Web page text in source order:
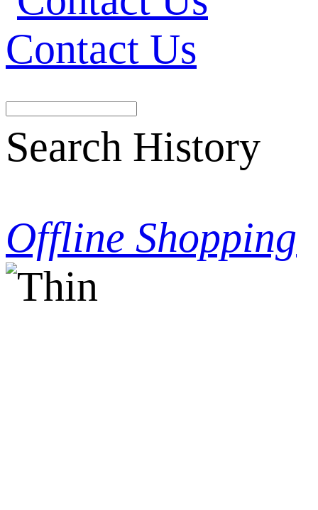
Contact Us
Search History
Offline Shopping